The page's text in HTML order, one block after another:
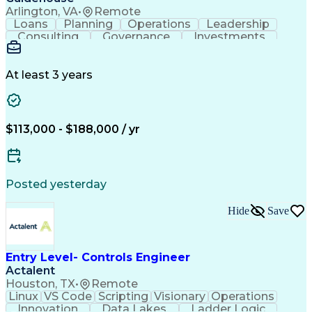
Cost Of Goods Sold (Inventory)
Cross-Functional Team Leadership
Arlington, VA•
Remote
Loans
Planning Operations
Leadership
Consulting
Governance
Investments
AI Adoption
Risk Management
Customer Engagement
Workforce Productivity
Discussion Facilitation
Contact Center Operations
At least 3 years
$113,000 - $188,000 / yr
Posted yesterday
Entry Level- Controls Engineer
Actalent
Houston, TX• Remote
Hide Save
Linux VS Code Scripting Visionary Operations
Innovation
Data Lakes
Ladder Logic